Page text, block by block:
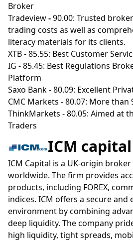
Broker
Tradeview-90.00: Trusted
trading costs as well as
literacy materials for its clients.
XTB- 85.55: Best Customer
IG - 85.45: Best Regulations
Platform
Saxo Bank- 80.09: Excellent
CMC Markets - 80.07: More than
ThinkMarkets - 80.05: Aimed at
Traders
ICM capital
ICM Capital is a UK-origin
worldwide. The firm provides
products, including FOREX,
indices. ICM offers a secure
environment by combining
deep liquidity. The company
high liquidity, tight spreads,